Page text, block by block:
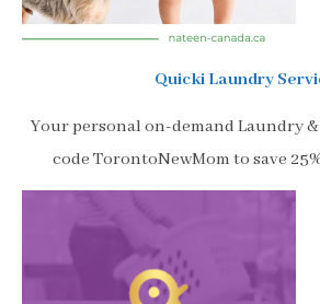
Quicki Laundry
Your personal on-demand Laundry
code TorontoNewMom to save